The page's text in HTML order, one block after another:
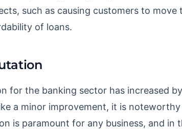
such as causing customers to
of loans.
for the banking sector has increased
a minor improvement, it is
is paramount for any business, and in